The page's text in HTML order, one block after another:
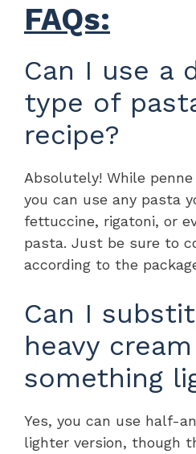
FAQs:
Can I use a
type of
recipe?
Absolutely! While
you can use any pasta
fettuccine, rigatoni, or
pasta. Just be sure to
according to the
Can I
heavy
something
Yes, you can use half-
lighter version, though